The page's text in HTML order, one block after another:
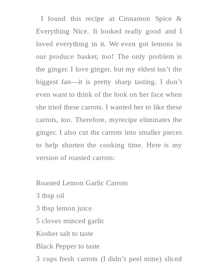
I found this recipe at Cinnamon Spice &
Everything Nice. It looked really good and I
loved everything in it. We even got lemons in
our produce basket, too! The only problem is
the ginger. I love ginger, but my eldest isn’t the
biggest fan—it is pretty sharp tasting. I don’t
even want to think of the look on her face when
she tried these carrots. I wanted her to like these
carrots, too. Therefore, myrecipe eliminates the
ginger. I also cut the carrots into smaller pieces
to help shorten the cooking time. Here is my
version of roasted carrots:
Roasted Lemon Garlic Carrots
3 tbsp oil
3 tbsp lemon juice
5 cloves minced garlic
Kosher salt to taste
Black Pepper to taste
3 cups fresh carrots (I didn’t peel mine) sliced